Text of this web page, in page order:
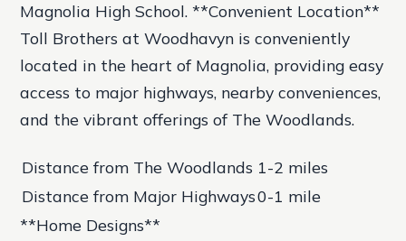
Magnolia High School. **Convenient Location**
Toll Brothers at Woodhavyn is conveniently
located in the heart of Magnolia, providing easy
access to major highways, nearby conveniences,
and the vibrant offerings of The Woodlands.
Distance from The Woodlands 1-2 miles
Distance from Major Highways0-1 mile
**Home Designs**